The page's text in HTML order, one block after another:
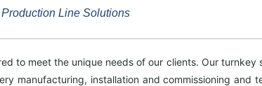
Line Solutions
to meet the unique needs of our clients. Our turnkey
manufacturing, installation and commissioning and